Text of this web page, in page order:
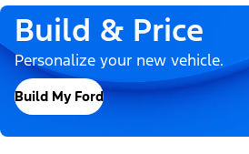
Build & Price
Personalize your new vehicle.
Build My Ford